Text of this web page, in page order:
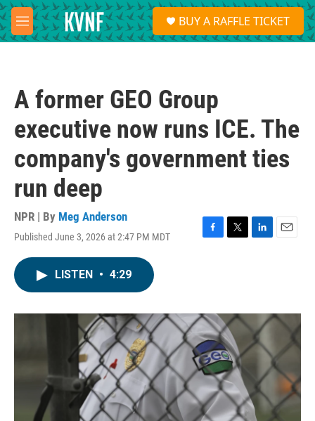
Skip to main content
M
e
S
e
a
BUY A RAFFLE TICKET
A former GEO Group
executive now runs ICE. The
company's government ties
run deep
NPR | By Meg Anderson
Published June 3, 2026 at 2:47 PM MDT
F
o
k
T
r
L
I
n
E
LISTEN • 4:29